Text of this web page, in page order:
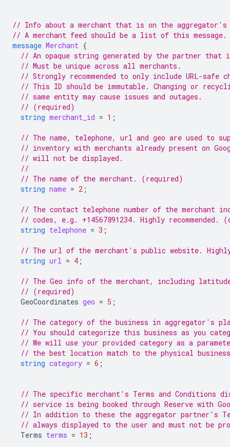
// Info about a merchant that is on the
// A merchant feed should be a list of this message.
message Merchant {
// An opaque string generated by the partner that
// Must be unique across all merchants.
// Strongly recommended to only include URL-safe
// This ID should be immutable. Changing or
// same entity may cause issues and outages.
// (required)
string merchant_id = 1 ;
// The name, telephone, url and geo are used to
// inventory with merchants already present on
// will not be displayed.
//
// The name of the merchant. (required)
string name = 2 ;
// The contact telephone number of the merchant
// codes, e.g. +14567891234. Highly recommended.
string telephone = 3 ;
// The url of the merchant's public website. Highly
string url = 4 ;
// The Geo info of the merchant, including
// (required)
GeoCoordinates geo = 5 ;
// The category of the business in aggregator's
// You should categorize this business as you
// We will use your provided category as a
// the best location match to the physical
string category = 6 ;
// The specific merchant's Terms and Conditions
// service is being booked through Reserve with
// In addition to these the aggregator partner's
// always displayed to the user and must not be
Terms terms = 13 ;